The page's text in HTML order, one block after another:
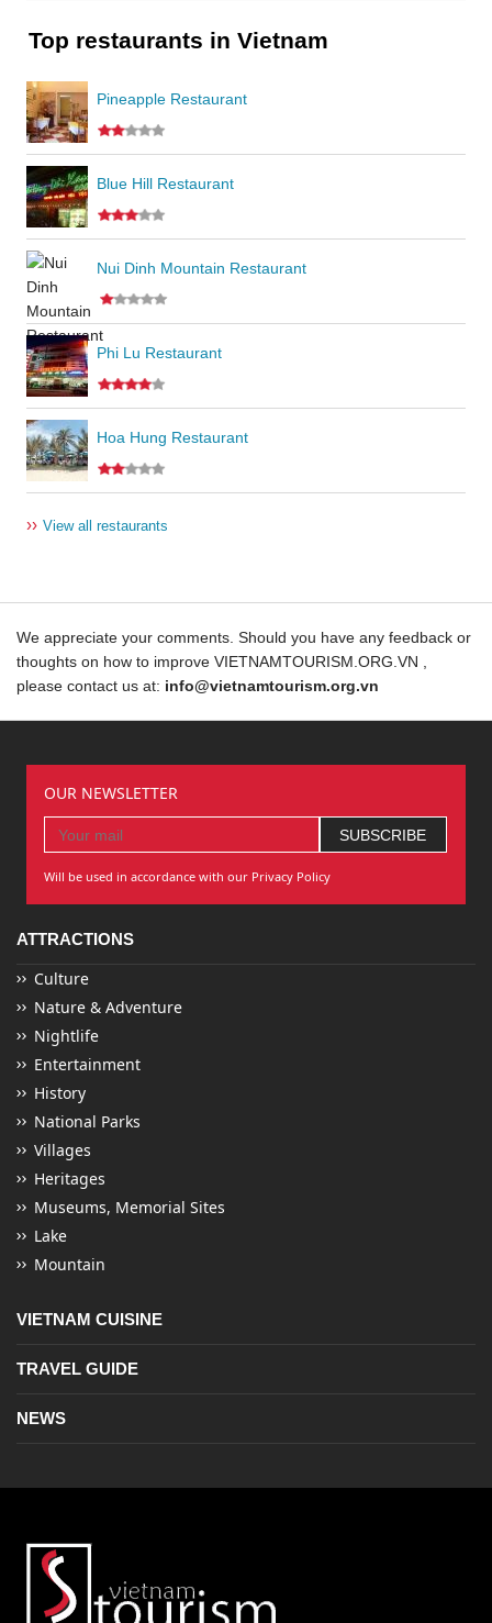
Top restaurants in Vietnam
Pineapple Restaurant
Blue Hill Restaurant
Nui Dinh Mountain Restaurant
Phi Lu Restaurant
Hoa Hung Restaurant
›› View all restaurants
We appreciate your comments. Should you have any feedback or
thoughts on how to improve VIETNAMTOURISM.ORG.VN ,
please contact us at: info@vietnamtourism.org.vn
OUR NEWSLETTER
Will be used in accordance with our Privacy Policy
ATTRACTIONS
Culture
Nature & Adventure
Nightlife
Entertainment
History
National Parks
Villages
Heritages
Museums, Memorial Sites
Lake
Mountain
VIETNAM CUISINE
TRAVEL GUIDE
NEWS